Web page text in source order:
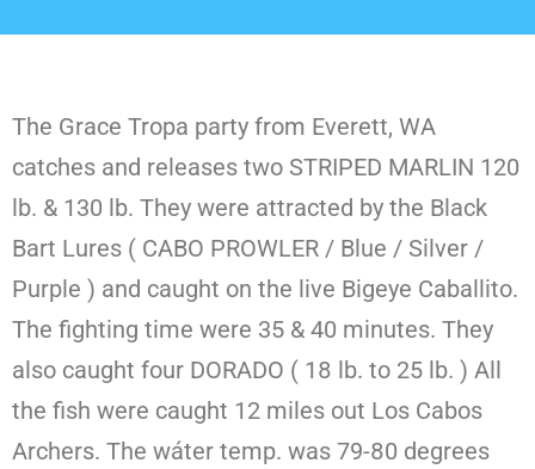
The Grace Tropa party from Everett, WA
catches and releases two STRIPED MARLIN 120
lb. & 130 lb. They were attracted by the Black
Bart Lures ( CABO PROWLER / Blue / Silver /
Purple ) and caught on the live Bigeye Caballito.
The fighting time were 35 & 40 minutes. They
also caught four DORADO ( 18 lb. to 25 lb. ) All
the fish were caught 12 miles out Los Cabos
Archers. The wáter temp. was 79-80 degrees